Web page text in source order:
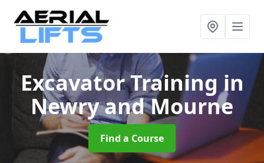
Excavator Trainingin
Newry and Mourne
Find a Course